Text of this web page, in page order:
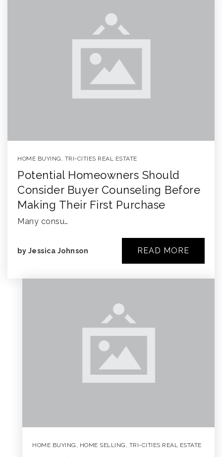
HOME BUYING , TRI-CITIES REAL ESTATE
Potential Homeowners Should
Consider Buyer Counseling Before
Making Their First Purchase
Many consu…
by Jessica Johnson READ MORE
HOME BUYING , HOME SELLING , TRI-CITIES REAL ESTATE